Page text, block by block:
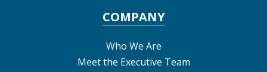
COMPANY
Who We Are
Meet the Executive Team